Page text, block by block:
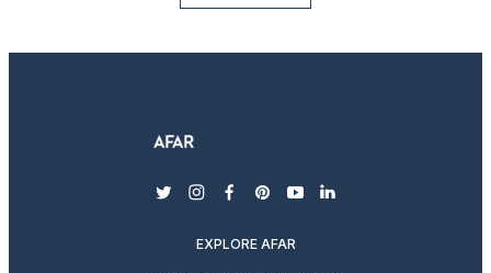
twitterinstagram
facebook
pinterest
youtubelinkedin
EXPLORE AFAR